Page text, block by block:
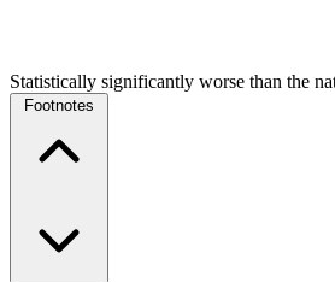
Statistically significantly worse than the
Footnotes